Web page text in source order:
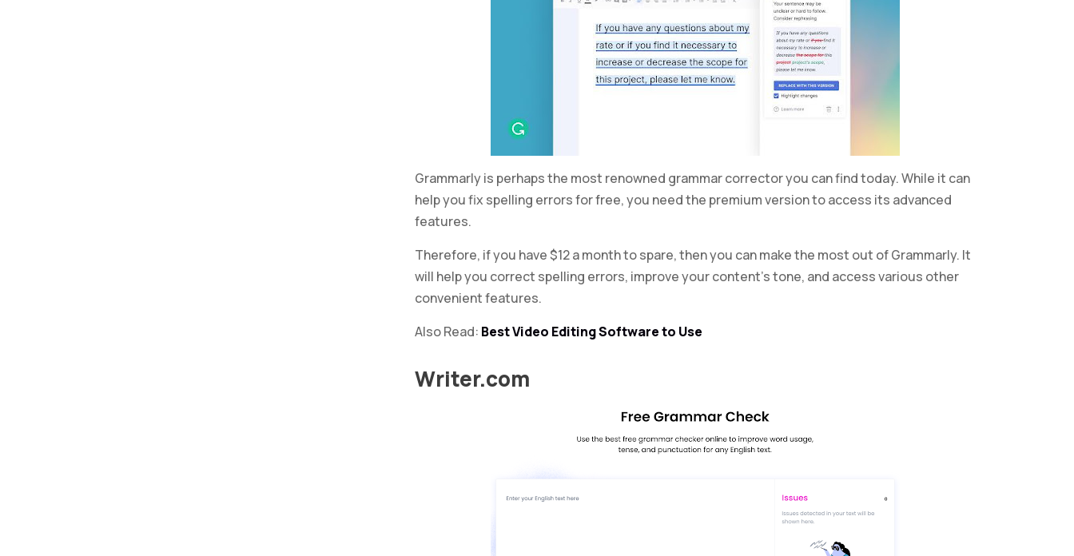
Grammarly is perhaps the most renowned grammar corrector you can find today. While it can
help you fix spelling errors for free, you need the premium version to access its advanced
features.
Therefore, if you have $12 a month to spare, then you can make the most out of Grammarly. It
will help you correct spelling errors, improve your content’s tone, and access various other
convenient features.
Also Read: Best Video Editing Software to Use
Writer.com